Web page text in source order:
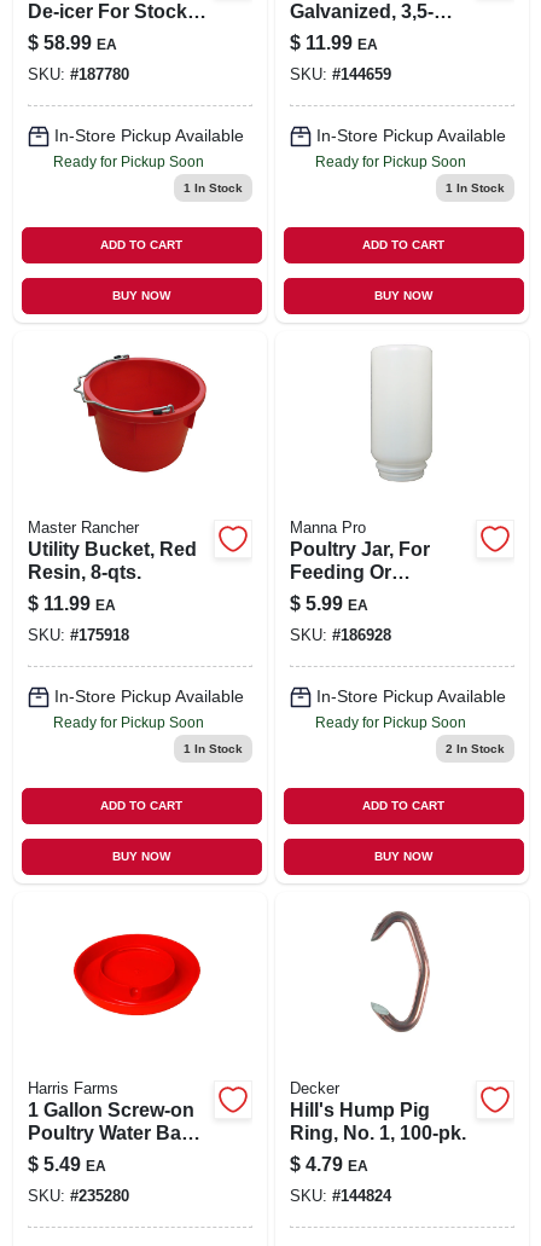
De-icer For Stock
Tanks 70-300
Gallons
$ 58.99 EA
SKU: #187780
In-Store Pickup Available
Ready for Pickup Soon
1 In Stock
ADD TO CART
BUY NOW
Galvanized, 3,5-
gals,
$ 11.99 EA
SKU: #144659
In-Store Pickup Available
Ready for Pickup Soon
1 In Stock
ADD TO CART
BUY NOW
Master Rancher
Utility Bucket, Red
Resin, 8-qts.
$ 11.99 EA
SKU: #175918
In-Store Pickup Available
Ready for Pickup Soon
1 In Stock
ADD TO CART
BUY NOW
Manna Pro
Poultry Jar, For
Feeding Or
Watering, Plastic,
Qt.
$ 5.99 EA
SKU: #186928
In-Store Pickup Available
Ready for Pickup Soon
2 In Stock
ADD TO CART
BUY NOW
Harris Farms
1 Gallon Screw-on
Poultry Water Base
- Red, Model 750
$ 5.49 EA
SKU: #235280
Decker
Hill's Hump Pig
Ring, No. 1, 100-pk.
$ 4.79 EA
SKU: #144824